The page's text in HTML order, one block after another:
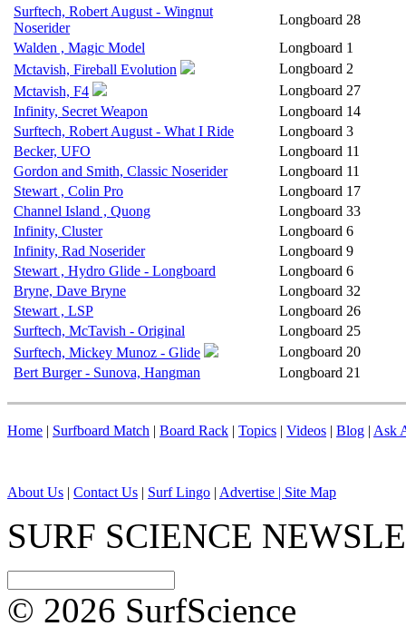
Surftech, Robert August - Wingnut
Noserider
Longboard 28
Walden , Magic Model
Longboard 1
Mctavish, Fireball Evolution
Longboard 2
Mctavish, F4
Longboard 27
Infinity, Secret Weapon
Longboard 14
Surftech, Robert August - What I Ride
Longboard 3
Becker, UFO
Longboard 11
Gordon and Smith, Classic Noserider
Longboard 11
Stewart , Colin Pro
Longboard 17
Channel Island , Quong
Longboard 33
Infinity, Cluster
Longboard 6
Infinity, Rad Noserider
Longboard 9
Stewart , Hydro Glide - Longboard
Longboard 6
Bryne, Dave Bryne
Longboard 32
Stewart , LSP
Longboard 26
Surftech, McTavish - Original
Longboard 25
Surftech, Mickey Munoz - Glide
Longboard 20
Bert Burger - Sunova, Hangman
Longboard 21
Home | Surfboard Match | Board Rack | Topics | Videos | Blog | Ask
About Us | Contact Us | Surf Lingo | Advertise | Site Map
SURF SCIENCE
© 2026 SurfScience